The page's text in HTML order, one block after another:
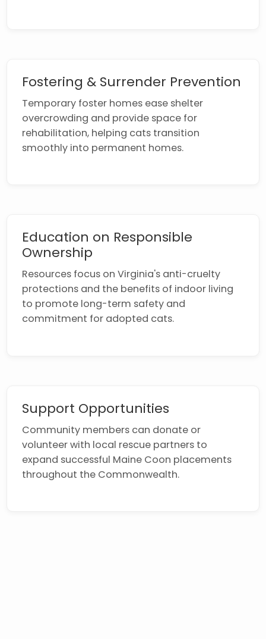
Fostering & Surrender Prevention
Temporary foster homes ease shelter
overcrowding and provide space for
rehabilitation, helping cats transition
smoothly into permanent homes.
Education on Responsible
Ownership
Resources focus on Virginia's anti-cruelty
protections and the benefits of indoor living
to promote long-term safety and
commitment for adopted cats.
Support Opportunities
Community members can donate or
volunteer with local rescue partners to
expand successful Maine Coon placements
throughout the Commonwealth.